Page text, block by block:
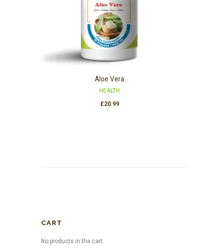
Aloe Vera
HEALTH
£20.99
CART
No products in the cart.